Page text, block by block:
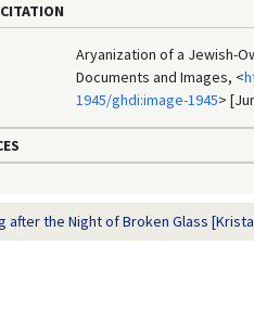
Aryanization of a Jewish-
Documents and Images, <
1945/ghdi:image-1945>
after the Night of Broken Glass